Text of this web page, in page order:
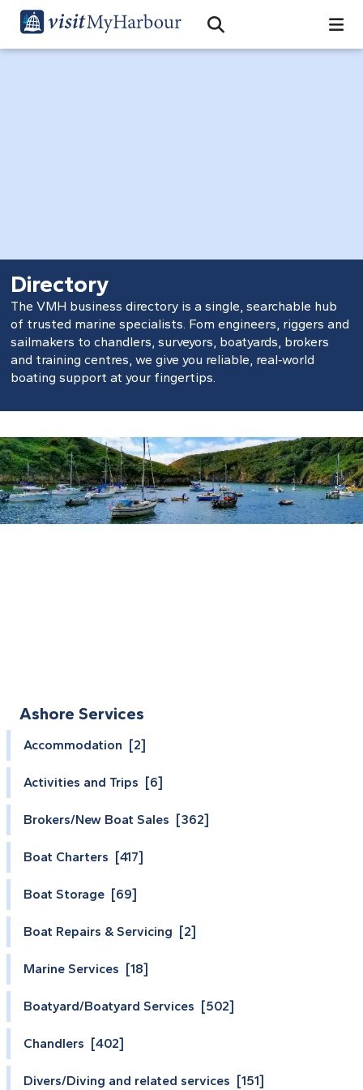
Open Search Bar
Search
Directory
The VMH business directory is a single, searchable hub
of trusted marine specialists. Fom engineers, riggers and
sailmakers to chandlers, surveyors, boatyards, brokers
and training centres, we give you reliable, real‑world
boating support at your fingertips.
Ashore Services
Accommodation [2]
Activities and Trips [6]
Brokers/New Boat Sales [362]
Boat Charters [417]
Boat Storage [69]
Boat Repairs & Servicing [2]
Marine Services [18]
Boatyard/Boatyard Services [502]
Chandlers [402]
Divers/Diving and related services [151]